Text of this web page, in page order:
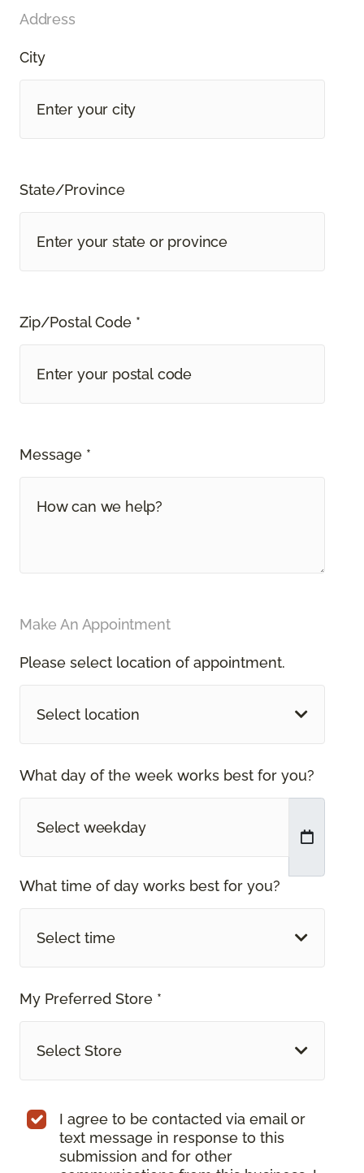
Address
City
State/Province
Zip/Postal Code *
Message *
Make An Appointment
Please select location of appointment.
Select location
What day of the week works best for you?
What time of day works best for you?
Select time
My Preferred Store *
Select Store
I agree to be contacted via email or
text message in response to this
submission and for other